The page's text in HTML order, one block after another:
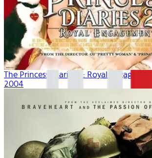
The Princess Diaries 2: Royal Engagement
2004